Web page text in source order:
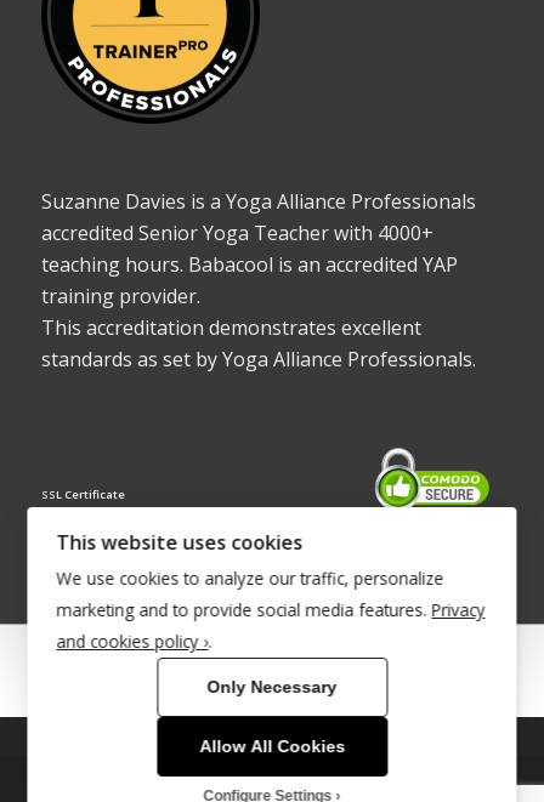
Suzanne Davies is a Yoga Alliance Professionals
accredited Senior Yoga Teacher with 4000+
teaching hours. Babacool is an accredited YAP
training provider.
This accreditation demonstrates excellent
standards as set by Yoga Alliance Professionals.
SSL Certificate
© Copyright 2022 - Babacool ~ Effortless Body ~ Peaceful Mind ~
®Trademark UK00003011058
This site uses cookies. By continuing to browse the site, you are
agreeing to our use of cookies.
This website uses cookies
We use cookies to analyze our traffic, personalize
marketing and to provide social media features. Privacy
and cookies policy ›.
Only Necessary
Allow All Cookies
Configure Settings